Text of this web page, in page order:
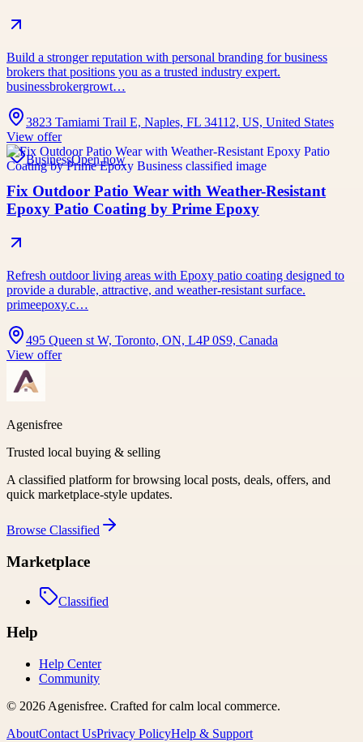
Build a stronger reputation with personal branding for business
brokers that positions you as a trusted industry expert.
businessbrokergrowt…
3823 Tamiami Trail E, Naples, FL 34112, US, United States
View offer
BusinessOpen now
Fix Outdoor Patio Wear with Weather-Resistant
Epoxy Patio Coating by Prime Epoxy
Refresh outdoor living areas with Epoxy patio coating designed to
provide a durable, attractive, and weather-resistant surface.
primeepoxy.c…
495 Queen st W, Toronto, ON, L4P 0S9, Canada
View offer
Agenisfree
Trusted local buying & selling
A classified platform for browsing local posts, deals, offers, and
quick marketplace-style updates.
Browse Classified
Marketplace
Classified
Help
Help Center
Community
© 2026 Agenisfree. Crafted for calm local commerce.
AboutContact UsPrivacy PolicyHelp & Support